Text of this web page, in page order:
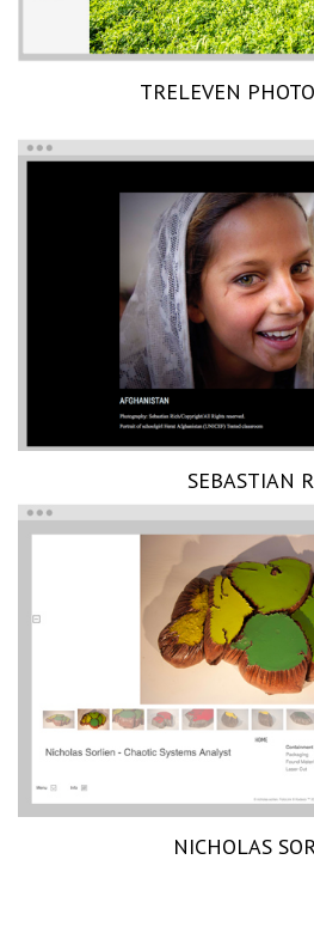
TRELEVEN
SEBASTIAN
NICHOLAS